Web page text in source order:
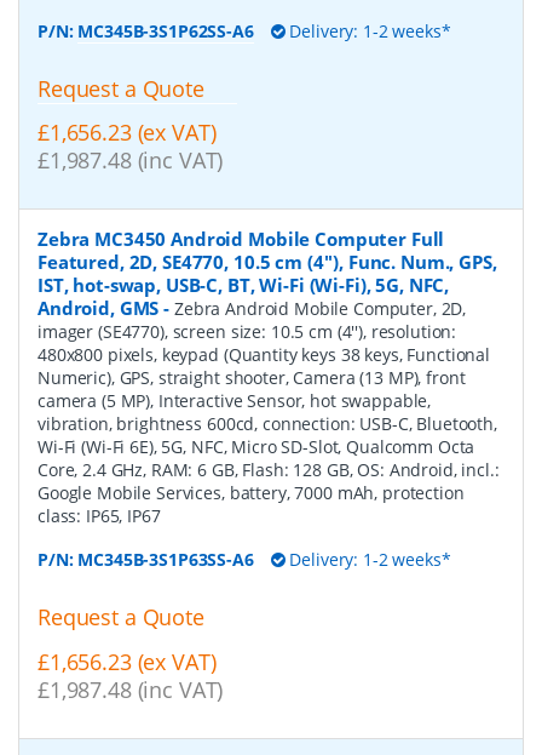
P/N: MC345B-3S1P62SS-A6 Delivery: 1-2 weeks*
Request a Quote
£1,656.23 (ex VAT)
£1,987.48 (inc VAT)
Zebra MC3450 Android Mobile Computer Full
Featured, 2D, SE4770, 10.5 cm (4''), Func. Num., GPS,
IST, hot-swap, USB-C, BT, Wi-Fi (Wi-Fi), 5G, NFC,
Android, GMS - Zebra Android Mobile Computer, 2D,
imager (SE4770), screen size: 10.5 cm (4''), resolution:
480x800 pixels, keypad (Quantity keys 38 keys, Functional
Numeric), GPS, straight shooter, Camera (13 MP), front
camera (5 MP), Interactive Sensor, hot swappable,
vibration, brightness 600cd, connection: USB-C, Bluetooth,
Wi-Fi (Wi-Fi 6E), 5G, NFC, Micro SD-Slot, Qualcomm Octa
Core, 2.4 GHz, RAM: 6 GB, Flash: 128 GB, OS: Android, incl.:
Google Mobile Services, battery, 7000 mAh, protection
class: IP65, IP67
P/N: MC345B-3S1P63SS-A6 Delivery: 1-2 weeks*
Request a Quote
£1,656.23 (ex VAT)
£1,987.48 (inc VAT)